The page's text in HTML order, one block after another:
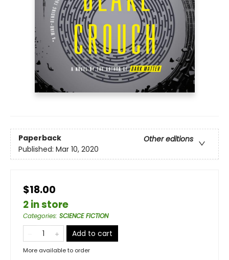
Paperback
Other editions
Published: Mar 10, 2020
$18.00
2 in store
Categories: SCIENCE FICTION
Add to cart
More available to order